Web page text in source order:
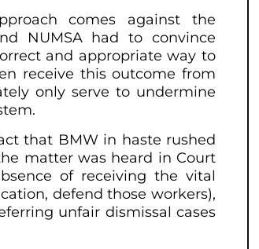
comes against the
NUMSA had to convince
and appropriate way to
receive this outcome from
only serve to undermine
that BMW in haste rushed
matter was heard in Court
of receiving the vital
defend those workers),
unfair dismissal cases